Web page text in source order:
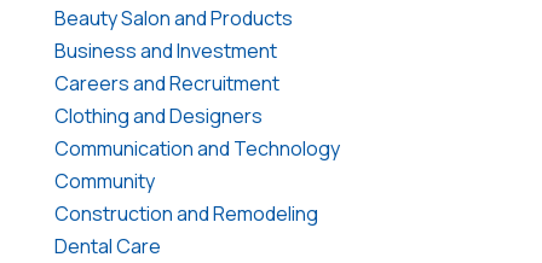
Beauty Salon and Products
Business and Investment
Careers and Recruitment
Clothing and Designers
Communication and Technology
Community
Construction and Remodeling
Dental Care